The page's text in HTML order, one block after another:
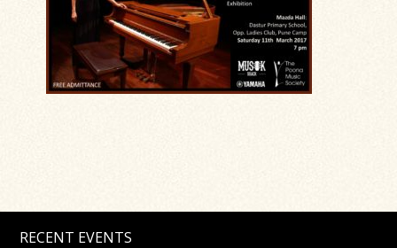
RECENT EVENTS